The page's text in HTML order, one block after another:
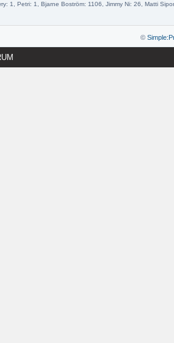
1, Petri: 1, Bjarne Boström: 1106, Jimmy Ni: 26, Matti
©